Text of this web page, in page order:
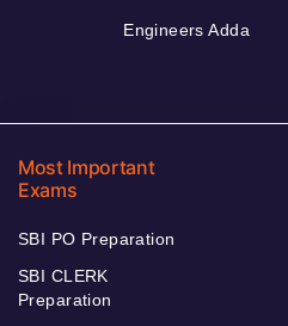
Engineers Adda
Most Important
Exams
SBI PO Preparation
SBI CLERK
Preparation